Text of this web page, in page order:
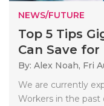
NEWS/FUTURE
Top 5 Tips
Can Save for
By: Alex Noah, Fri
We are currently
Workers in the